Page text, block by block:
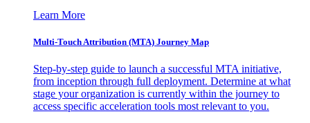
Learn More
Multi-Touch Attribution (MTA) Journey Map
Step-by-step guide to launch a successful MTA initiative,
from inception through full deployment. Determine at what
stage your organization is currently within the journey to
access specific acceleration tools most relevant to you.